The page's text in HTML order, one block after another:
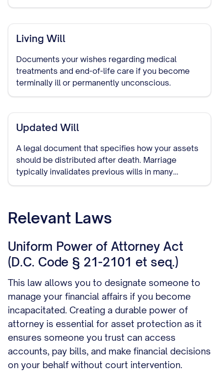
control over asset distribution.
Living Will
Documents your wishes regarding medical
treatments and end-of-life care if you become
terminally ill or permanently unconscious.
Updated Will
A legal document that specifies how your assets
should be distributed after death. Marriage
typically invalidates previous wills in many
jurisdictions, making it important to create a new
Relevant Laws
Uniform Power of Attorney Act
(D.C. Code § 21-2101 et seq.)
This law allows you to designate someone to
manage your financial affairs if you become
incapacitated. Creating a durable power of
attorney is essential for asset protection as it
ensures someone you trust can access
accounts, pay bills, and make financial decisions
on your behalf without court intervention.